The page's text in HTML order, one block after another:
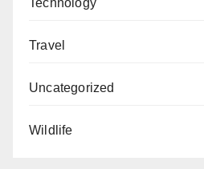
Travel
Uncategorized
Wildlife